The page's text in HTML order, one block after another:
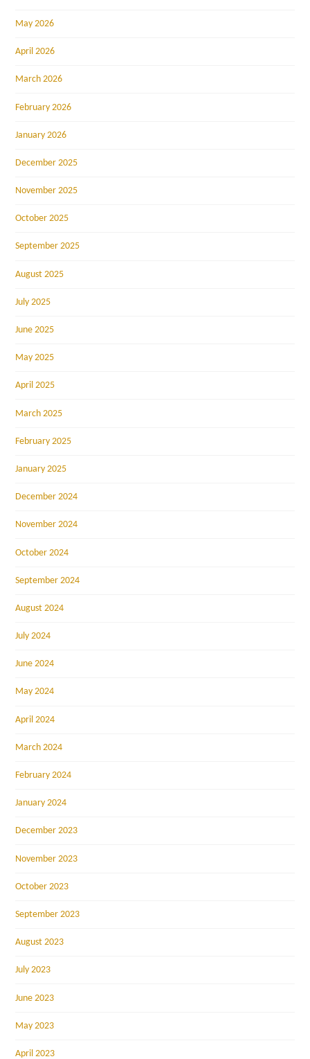
May 2026
April 2026
March 2026
February 2026
January 2026
December 2025
November 2025
October 2025
September 2025
August 2025
July 2025
June 2025
May 2025
April 2025
March 2025
February 2025
January 2025
December 2024
November 2024
October 2024
September 2024
August 2024
July 2024
June 2024
May 2024
April 2024
March 2024
February 2024
January 2024
December 2023
November 2023
October 2023
September 2023
August 2023
July 2023
June 2023
May 2023
April 2023